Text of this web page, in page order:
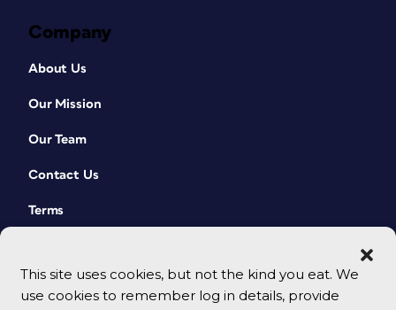
This site uses cookies, but not the kind you eat. We
use cookies to remember log in details, provide
Company
About Us
Our Mission
Our Team
Contact Us
Terms